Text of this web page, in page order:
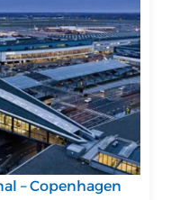
– Copenhagen